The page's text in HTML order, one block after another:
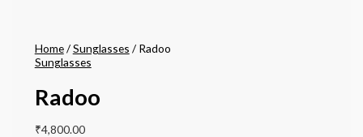
Home/Sunglasses / Radoo
Sunglasses
Radoo
₹4,800.00